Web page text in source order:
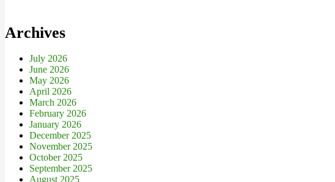
Archives
July 2026
June 2026
May 2026
April 2026
March 2026
February 2026
January 2026
December 2025
November 2025
October 2025
September 2025
August 2025